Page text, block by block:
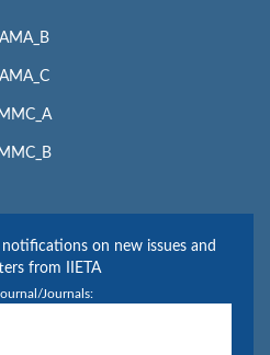
AMA_B
AMA_C
MMC_A
MMC_B
notifications on new issues and
from IIETA
Journals: